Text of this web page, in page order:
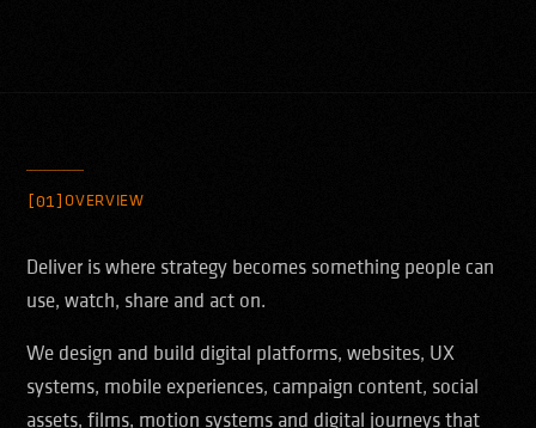
[01]OVERVIEW
Deliver is where strategy becomes something people can
use, watch, share and act on.
We design and build digital platforms, websites, UX
systems, mobile experiences, campaign content, social
assets, films, motion systems and digital journeys that